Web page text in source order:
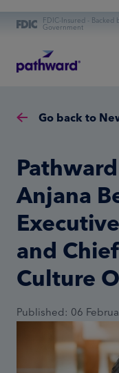
FDIC-Insured -
Government
Online Banking
Personal Banking
Commercial
Go back to
Anjana
and
Culture
Published: 06